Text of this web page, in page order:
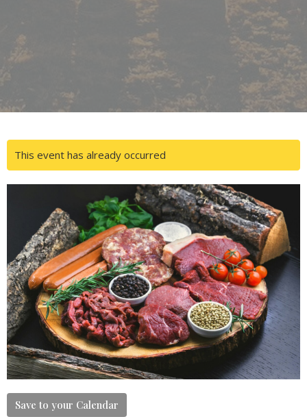
This event has already occurred
Save to your Calendar